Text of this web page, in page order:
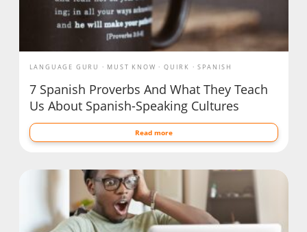
LANGUAGE GURU MUST KNOW QUIRK SPANISH
7 Spanish Proverbs And What They Teach
Us About Spanish-Speaking Cultures
Read more